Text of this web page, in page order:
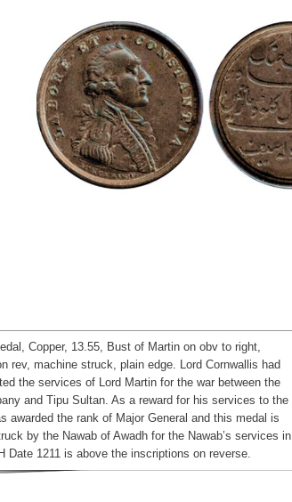
Copper, 13.55, Bust of Martin on obv to right,
rev, machine struck, plain edge. Lord Cornwallis had
the services of Lord Martin for the war between the
and Tipu Sultan. As a reward for his services to the
awarded the rank of Major General and this medal is
by the Nawab of Awadh for the Nawab’s services in
Date 1211 is above the inscriptions on reverse.